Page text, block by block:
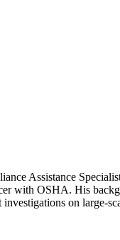
Assistance
with OSHA. His
investigations on large-